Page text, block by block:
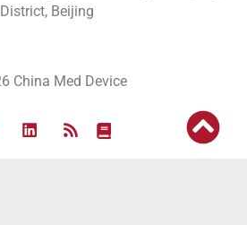
District, Beijing
China Med Device